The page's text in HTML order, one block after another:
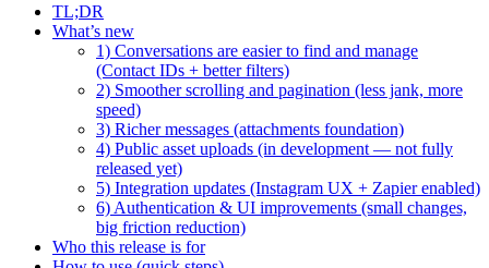
TL;DR
What’s new
1) Conversations are easier to find and manage
(Contact IDs + better filters)
2) Smoother scrolling and pagination (less jank, more
speed)
3) Richer messages (attachments foundation)
4) Public asset uploads (in development — not fully
released yet)
5) Integration updates (Instagram UX + Zapier enabled)
6) Authentication & UI improvements (small changes,
big friction reduction)
Who this release is for